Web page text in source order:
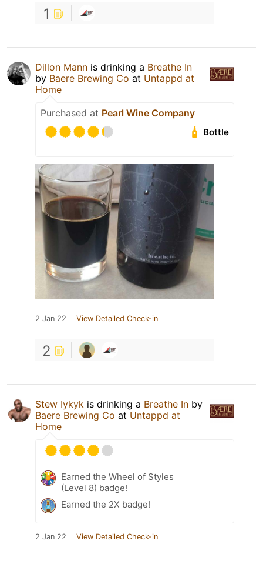
1
Dillon Mann is drinking a Breathe In
by Baere Brewing Co at Untappd at
Home
Purchased at Pearl Wine Company
Bottle
2 Jan 22 View Detailed Check-in
2
Stew Iykyk is drinking a Breathe In by
Baere Brewing Co at Untappd at
Home
Earned the Wheel of Styles
(Level 8) badge!
Earned the 2X badge!
2 Jan 22 View Detailed Check-in